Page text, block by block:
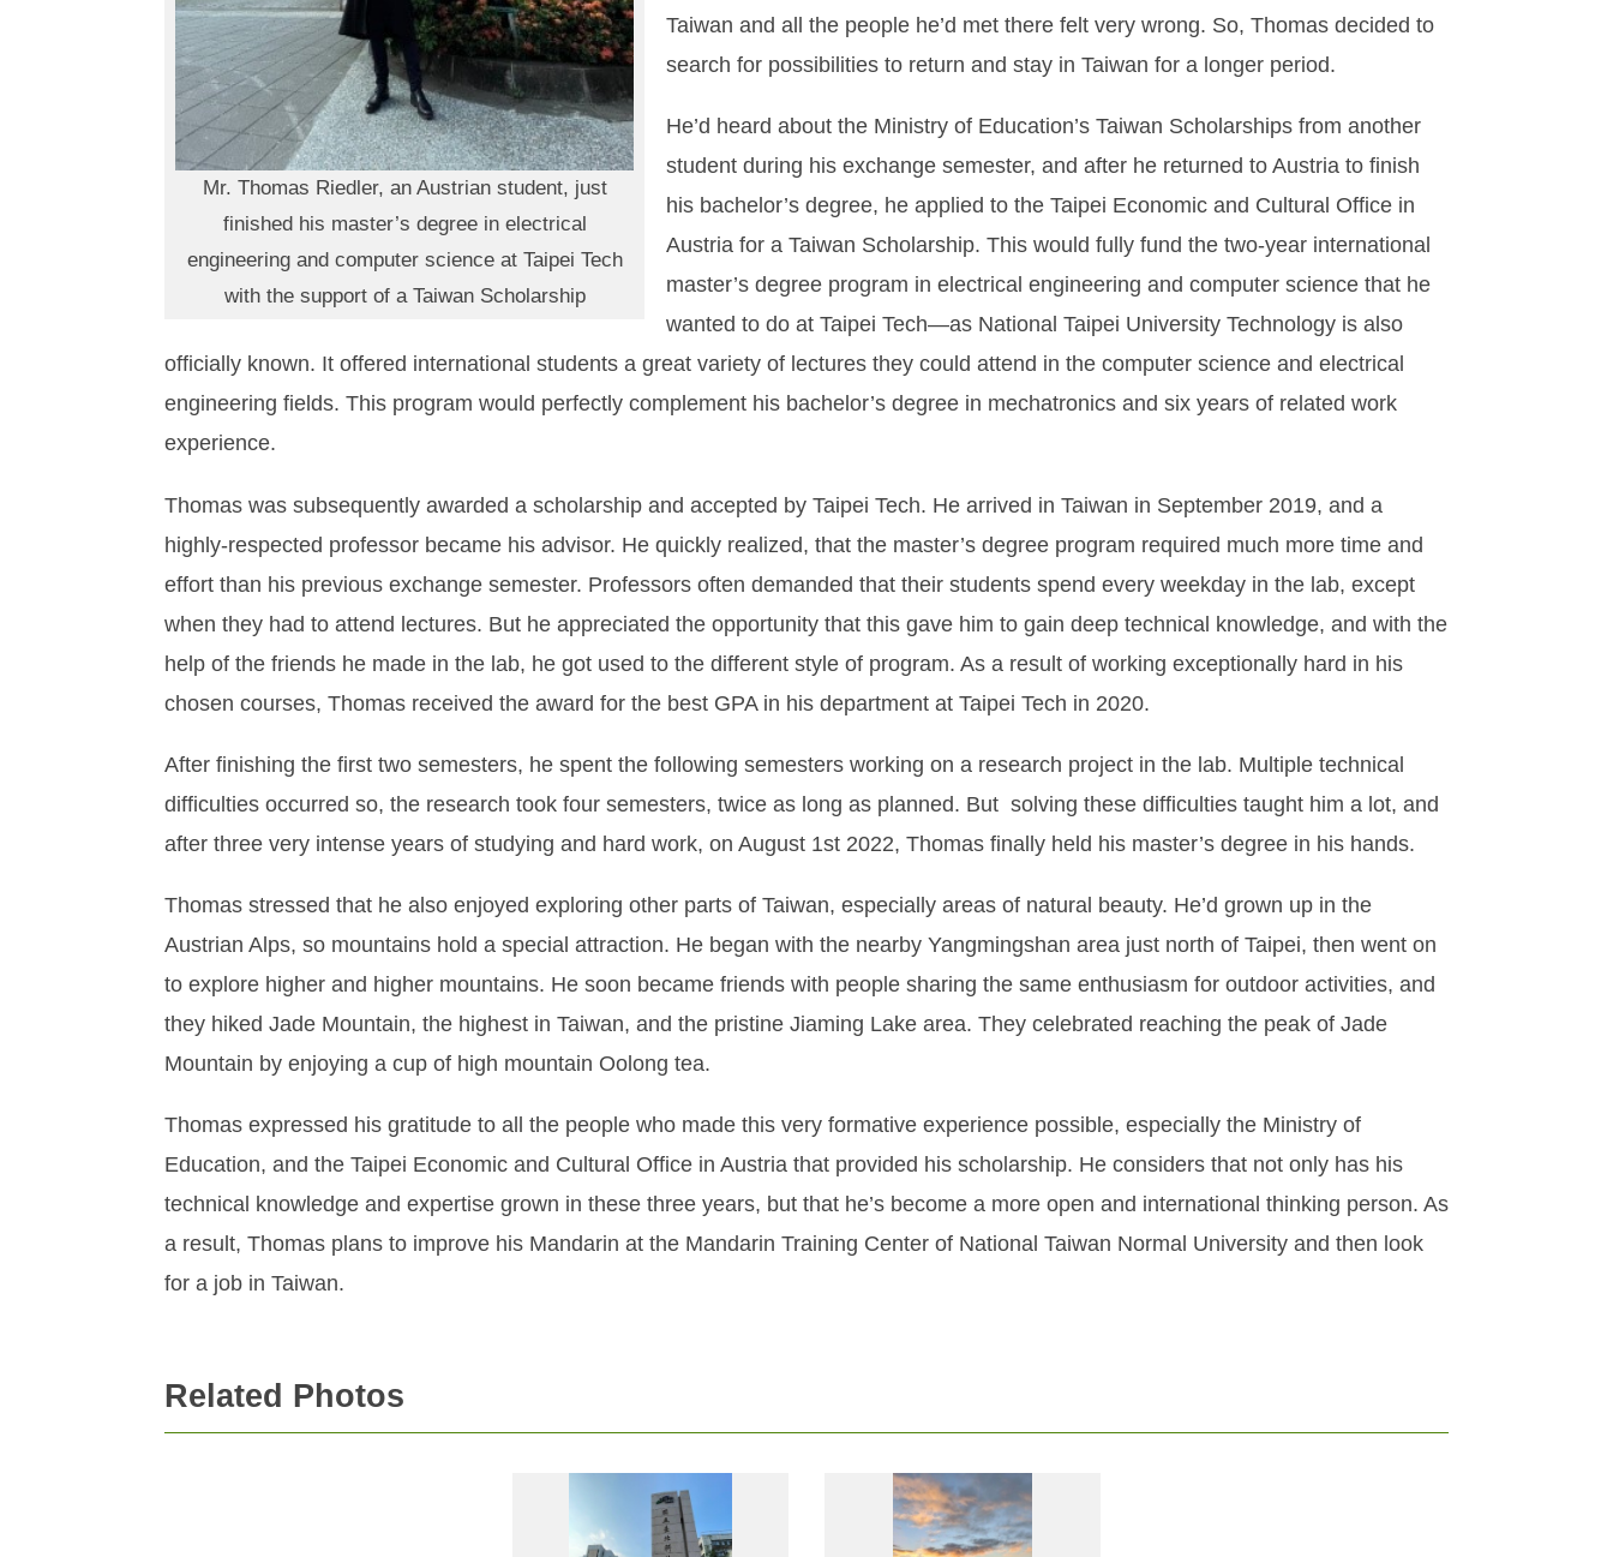
Mr. Thomas Riedler, an Austrian student, just
finished his master’s degree in electrical
engineering and computer science at Taipei Tech
with the support of a Taiwan Scholarship
Taiwan and all the people he’d met there felt very wrong. So, Thomas decided to
search for possibilities to return and stay in Taiwan for a longer period.
He’d heard about the Ministry of Education’s Taiwan Scholarships from another
student during his exchange semester, and after he returned to Austria to finish
his bachelor’s degree, he applied to the Taipei Economic and Cultural Office in
Austria for a Taiwan Scholarship. This would fully fund the two-year international
master’s degree program in electrical engineering and computer science that he
wanted to do at Taipei Tech—as National Taipei University Technology is also
officially known. It offered international students a great variety of lectures they could attend in the computer science and electrical
engineering fields. This program would perfectly complement his bachelor’s degree in mechatronics and six years of related work
experience.
Thomas was subsequently awarded a scholarship and accepted by Taipei Tech. He arrived in Taiwan in September 2019, and a
highly-respected professor became his advisor. He quickly realized, that the master’s degree program required much more time and
effort than his previous exchange semester. Professors often demanded that their students spend every weekday in the lab, except
when they had to attend lectures. But he appreciated the opportunity that this gave him to gain deep technical knowledge, and with the
help of the friends he made in the lab, he got used to the different style of program. As a result of working exceptionally hard in his
chosen courses, Thomas received the award for the best GPA in his department at Taipei Tech in 2020.
After finishing the first two semesters, he spent the following semesters working on a research project in the lab. Multiple technical
difficulties occurred so, the research took four semesters, twice as long as planned. But solving these difficulties taught him a lot, and
after three very intense years of studying and hard work, on August 1st 2022, Thomas finally held his master’s degree in his hands.
Thomas stressed that he also enjoyed exploring other parts of Taiwan, especially areas of natural beauty. He’d grown up in the
Austrian Alps, so mountains hold a special attraction. He began with the nearby Yangmingshan area just north of Taipei, then went on
to explore higher and higher mountains. He soon became friends with people sharing the same enthusiasm for outdoor activities, and
they hiked Jade Mountain, the highest in Taiwan, and the pristine Jiaming Lake area. They celebrated reaching the peak of Jade
Mountain by enjoying a cup of high mountain Oolong tea.
Thomas expressed his gratitude to all the people who made this very formative experience possible, especially the Ministry of
Education, and the Taipei Economic and Cultural Office in Austria that provided his scholarship. He considers that not only has his
technical knowledge and expertise grown in these three years, but that he’s become a more open and international thinking person. As
a result, Thomas plans to improve his Mandarin at the Mandarin Training Center of National Taiwan Normal University and then look
for a job in Taiwan.
Related Photos